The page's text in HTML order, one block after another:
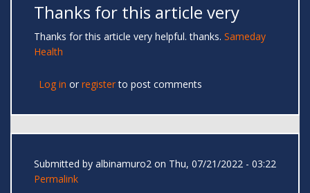
Thanks for this article very
Thanks for this article very helpful. thanks. Sameday
Health
Log in or registerto post comments
Submitted by albinamuro2 on Thu, 07/21/2022 - 03:22
Permalink